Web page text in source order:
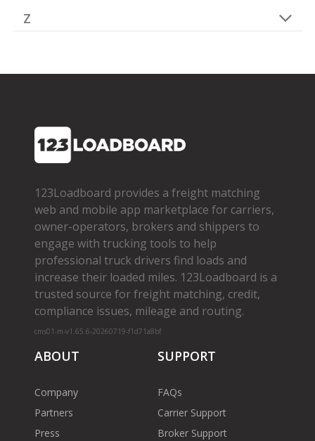
Z
123Loadboard provides a freight matching
web and mobile app marketplace for carriers,
owner­-operators, brokers and shippers to
engage with trucking tools to help
professional truck drivers find loads and
increase their loaded miles. 123Loadboard is a
trusted source for freight matching, credit,
compliance issues, mileage and routing.
cms01-m-v1.65.6-20260719-f1d71a8bf
ABOUT
Company
Partners
Press
SUPPORT
FAQs
Carrier Support
Broker Support